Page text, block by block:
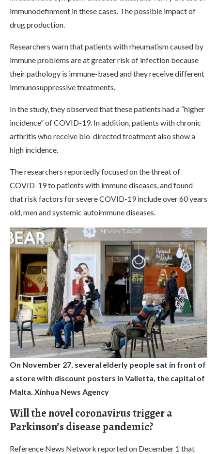
immunodefinment in these cases. The possible impact of
drug production.
Researchers warn that patients with rheumatism caused by
immune problems are at greater risk of infection because
their pathology is immune-based and they receive different
immunosuppressive treatments.
In the study, they observed that these patients had a “higher
incidence” of COVID-19. In addition, patients with chronic
arthritis who receive bio-directed treatment also show a
high incidence.
The researchers reportedly focused on the threat of
COVID-19 to patients with immune diseases, and found
that risk factors for severe COVID-19 include over 60 years
old, men and systemic autoimmune diseases.
On November 27, several elderly people sat in front of
a store with discount posters in Valletta, the capital of
Malta. Xinhua News Agency
Will the novel coronavirus trigger a
Parkinson’s disease pandemic?
Reference News Network reported on December 1 that